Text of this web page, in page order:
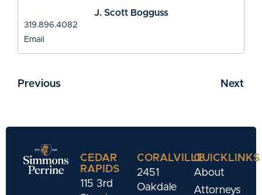
J. Scott Bogguss
319.896.4082
Email
Previous Next
CEDAR
RAPIDS
115 3rd
CORALVILLE
2451
Oakdale
QUICKLINKS
About
Attorneys